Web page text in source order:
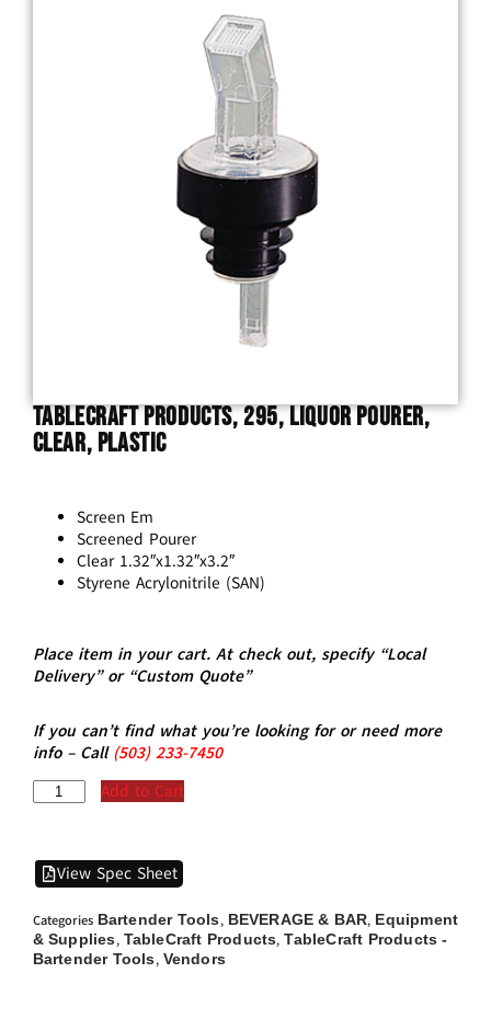
TableCraft Products, 295, Liquor Pourer,
Clear, Plastic
Screen Em
Screened Pourer
Clear 1.32″x1.32″x3.2″
Styrene Acrylonitrile (SAN)
Place item in your cart. At check out, specify “Local
Delivery” or “Custom Quote”
If you can’t find what you’re looking for or need more
info – Call (503)233-7450
Add to Cart
View Spec Sheet
Categories Bartender Tools, BEVERAGE & BAR, Equipment
& Supplies, TableCraft Products,TableCraft Products -
Bartender Tools, Vendors